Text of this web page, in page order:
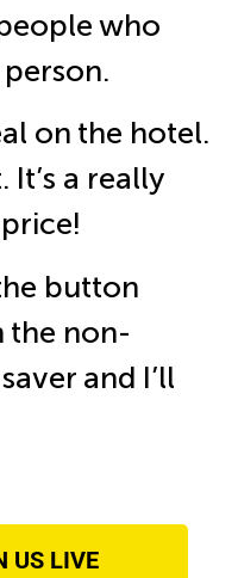
who
on the hotel.
It’s a really
button
the non-
and I’ll
US LIVE